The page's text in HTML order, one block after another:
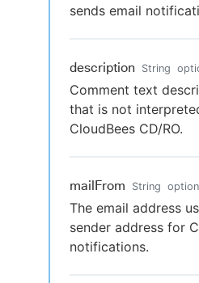
sends email
description String
Comment text
that is not
CloudBees CD/RO.
mailFrom String
The email address
sender address for
notifications.